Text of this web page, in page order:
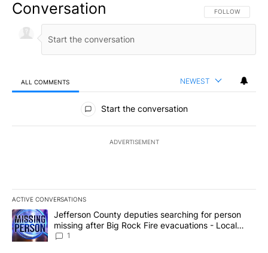
Conversation FOLLOW THIS
FOLLOW
ALL COMMENTS NEWEST
All Comments
Start the conversation
ADVERTISEMENT
ACTIVE CONVERSATIONS
The following is a list of the most commented articles in the last
A trending article titled "Jefferson County deputies searching
Jefferson County deputies searching for person
missing after Big Rock Fire evacuations - Local
News 8
1